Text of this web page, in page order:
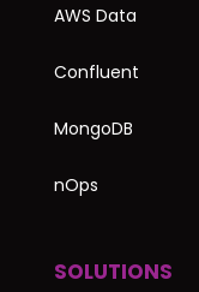
AWS Data
Confluent
MongoDB
nOps
SOLUTIONS